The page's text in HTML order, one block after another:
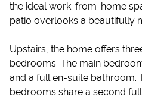
the ideal work-from-home
patio overlooks a beautifully
Upstairs, the home offers
bedrooms. The main
and a full en-suite bathroom.
bedrooms share a second